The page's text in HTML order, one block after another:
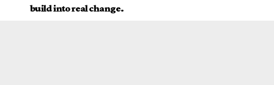
build into real change.